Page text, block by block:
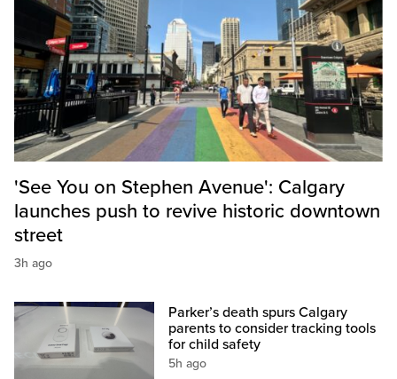
'See You on Stephen Avenue': Calgary
launches push to revive historic downtown
street
3h ago
Parker’s death spurs Calgary
parents to consider tracking tools
for child safety
5h ago